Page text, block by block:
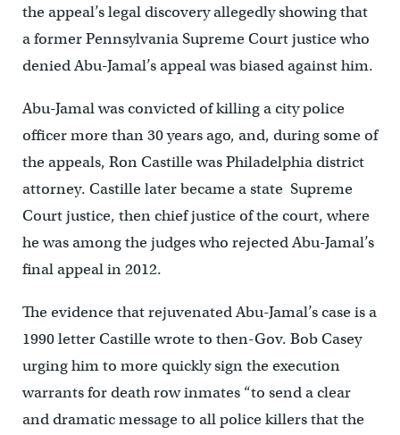
the appeal’s legal discovery allegedly showing that
a former Pennsylvania Supreme Court justice who
denied Abu-Jamal’s appeal was biased against him.
Abu-Jamal was convicted of killing a city police
officer more than 30 years ago, and, during some of
the appeals, Ron Castille was Philadelphia district
attorney. Castille later became a state Supreme
Court justice, then chief justice of the court, where
he was among the judges who rejected Abu-Jamal’s
final appeal in 2012.
The evidence that rejuvenated Abu-Jamal’s case is a
1990 letter Castille wrote to then-Gov. Bob Casey
urging him to more quickly sign the execution
warrants for death row inmates “to send a clear
and dramatic message to all police killers that the